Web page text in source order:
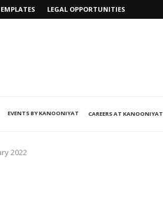
LEGAL OPPORTUNITIES
EVENTS BY KANOONIYAT CAREERS AT KANOONIYAT
2022